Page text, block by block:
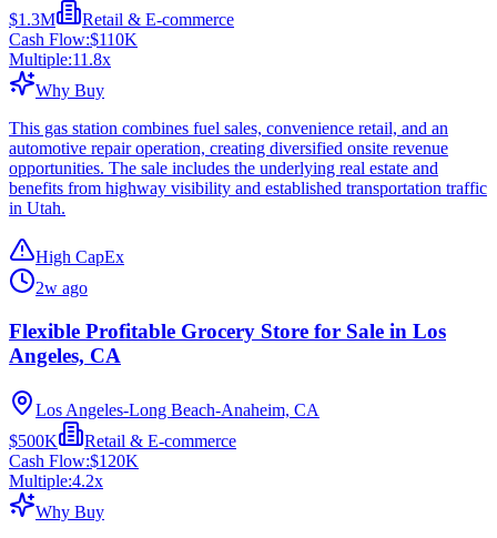
$1.3M
Retail & E-commerce
Cash Flow:$110K
Multiple:11.8x
Why Buy
This gas station combines fuel sales, convenience retail, and an
automotive repair operation, creating diversified onsite revenue
opportunities. The sale includes the underlying real estate and
benefits from highway visibility and established transportation traffic
in Utah.
High CapEx
2w ago
Flexible Profitable Grocery Store for Sale in Los
Angeles, CA
Los Angeles-Long Beach-Anaheim, CA
$500K
Retail & E-commerce
Cash Flow:$120K
Multiple:4.2x
Why Buy